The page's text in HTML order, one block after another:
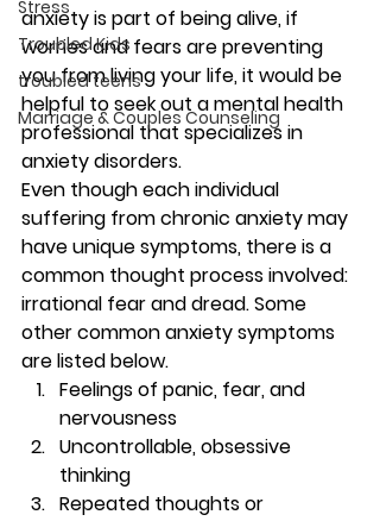
Stress
Troubled Kids
troubled teens
Marriage & Couples Counseling
anxiety is part of being alive, if
worries and fears are preventing
you from living your life, it would be
helpful to seek out a mental health
professional that specializes in
anxiety disorders.
Even though each individual
suffering from chronic anxiety may
have unique symptoms, there is a
common thought process involved:
irrational fear and dread. Some
other common anxiety symptoms
are listed below.
Feelings of panic, fear, and
nervousness
Uncontrollable, obsessive
thinking
Repeated thoughts or